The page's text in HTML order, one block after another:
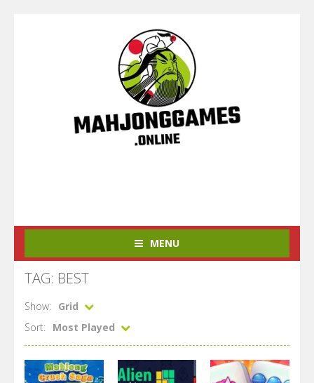
MENU
TAG: BEST
Show:
Grid
Sort:
Most Played